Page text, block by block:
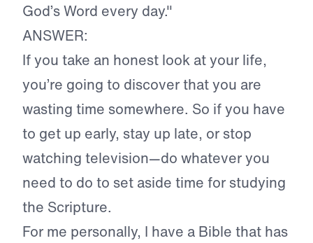
God’s Word every day."
ANSWER:
If you take an honest look at your life,
you’re going to discover that you are
wasting time somewhere. So if you have
to get up early, stay up late, or stop
watching television—do whatever you
need to do to set aside time for studying
the Scripture.
For me personally, I have a Bible that has